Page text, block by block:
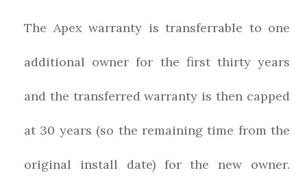
The Apex warranty is transferrable to one
additional owner for the first thirty years
and the transferred warranty is then capped
at 30 years (so the remaining time from the
original install date) for the new owner.